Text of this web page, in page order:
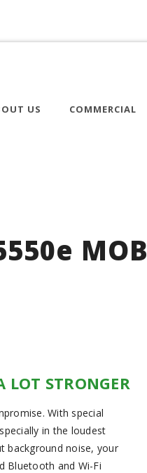
US COMMERCIAL
e
LOT STRONGER
With special
in the loudest
background noise, your
Bluetooth and Wi-Fi